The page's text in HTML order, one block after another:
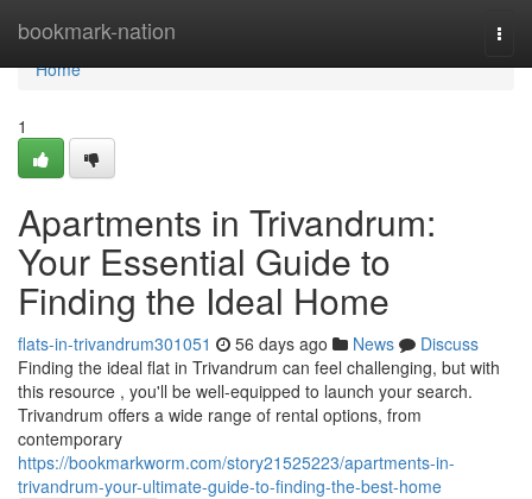
bookmark-nation
Home
Home
1
Apartments in Trivandrum:
Your Essential Guide to
Finding the Ideal Home
flats-in-trivandrum301051 56 days ago News
Discuss
Finding the ideal flat in Trivandrum can feel challenging, but with
this resource , you'll be well-equipped to launch your search.
Trivandrum offers a wide range of rental options, from
contemporary
https://bookmarkworm.com/story21525223/apartments-in-
trivandrum-your-ultimate-guide-to-finding-the-best-home